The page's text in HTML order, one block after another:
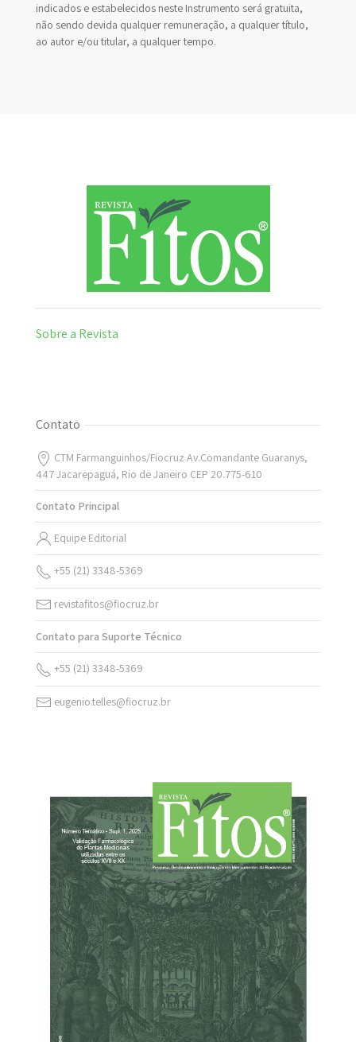
indicados e estabelecidos neste Instrumento será gratuita,
não sendo devida qualquer remuneração, a qualquer título,
ao autor e/ou titular, a qualquer tempo.
Sobre a Revista
Contato
CTM Farmanguinhos/Fiocruz Av.Comandante Guaranys,
447 Jacarepaguá, Rio de Janeiro CEP 20.775-610
Contato Principal
Equipe Editorial
+55 (21) 3348-5369
revistafitos@fiocruz.br
Contato para Suporte Técnico
+55 (21) 3348-5369
eugenio.telles@fiocruz.br